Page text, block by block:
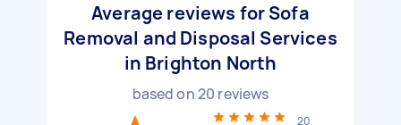
Average reviews for Sofa
Removal and Disposal Services
in Brighton North
based on20 reviews
20